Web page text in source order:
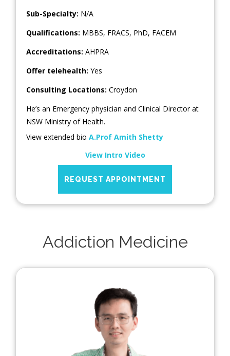
Sub-Specialty: N/A
Qualifications: MBBS, FRACS, PhD, FACEM
Accreditations: AHPRA
Offer telehealth: Yes
Consulting Locations: Croydon
He’s an Emergency physician and Clinical Director at
NSW Ministry of Health.
View extended bio A.Prof Amith Shetty
View Intro Video
REQUEST APPOINTMENT
Addiction Medicine